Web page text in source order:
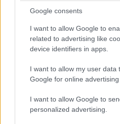
Google consents
I want to allow Google to
related to advertising like
device identifiers in apps.
I want to allow my user data
Google for online advertising
I want to allow Google to
personalized advertising.
Ajánlott bejegyzések:
Guilt Trippin'
Purple dal